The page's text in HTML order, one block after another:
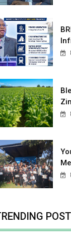
POST